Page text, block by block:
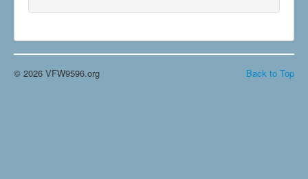
Back to Top
© 2026 VFW9596.org